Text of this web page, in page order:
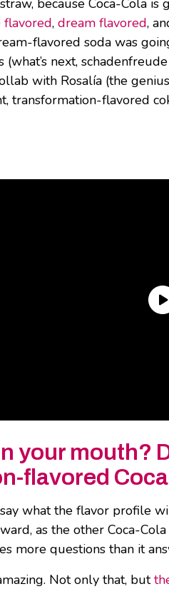
flavored, dream flavored,
flavored soda was
next,
with Rosalía (the
transformation-flavored
your mouth?
flavored
what the flavor profile
as the other Coca-Cola
more questions than it
Not only that, but